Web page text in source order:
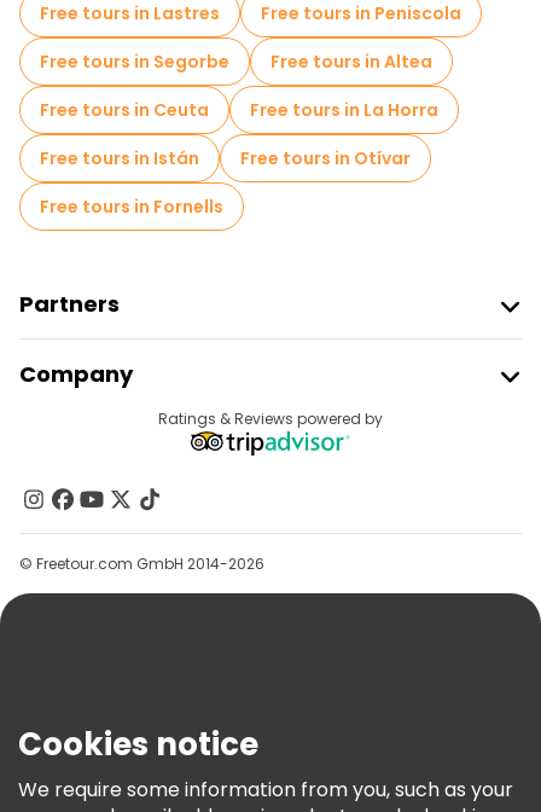
Free tours in Lastres
Free tours in Peniscola
Free tours in Segorbe
Free tours in Altea
Free tours in Ceuta
Free tours in La Horra
Free tours in Istán
Free tours in Otívar
Free tours in Fornells
Partners
Provider Sign In
Affiliate Program
Company
Contact Us
Groups
Help
Terms & Legal
Freetour Awards
Ratings & Reviews powered by
© Freetour.com GmbH 2014-2026
Cookies notice
We require some information from you, such as your